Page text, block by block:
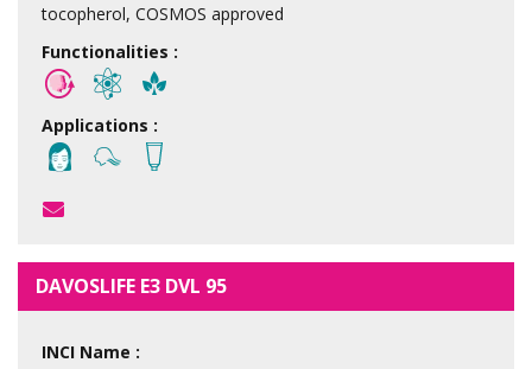
tocopherol, COSMOS approved
Functionalities :
Applications :
DAVOSLIFE E3 DVL 95
INCI Name :